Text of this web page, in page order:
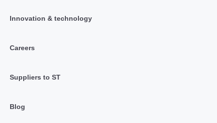
Innovation & technology
Careers
Suppliers to ST
Blog